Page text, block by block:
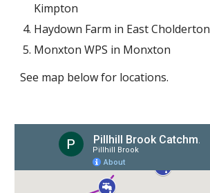
Kimpton
Haydown Farm in East Cholderton
Monxton WPS in Monxton
See map below for locations.